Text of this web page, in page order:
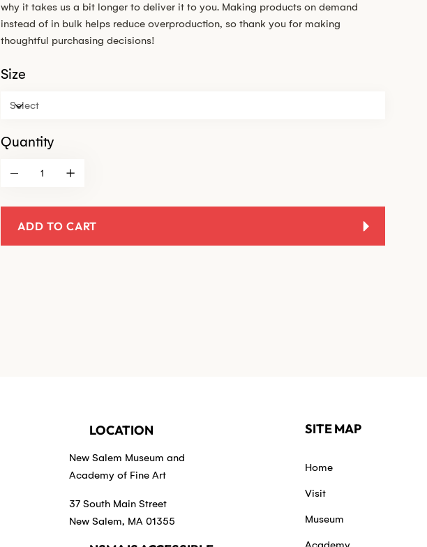
why it takes us a bit longer to deliver it to you. Making products on demand
instead of in bulk helps reduce overproduction, so thank you for making
thoughtful purchasing decisions!
Size
Quantity
ADD TO CART
SITE MAP
Home
Visit
Museum
LOCATION
New Salem Museum and
Academy of Fine Art
37 South Main Street
New Salem, MA 01355